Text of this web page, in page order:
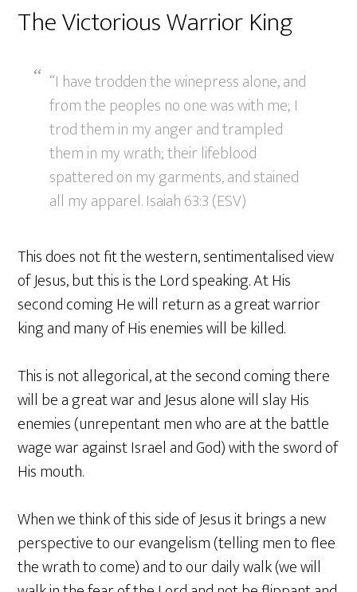
The Victorious Warrior King
“I have trodden the winepress alone, and
from the peoples no one was with me; I
trod them in my anger and trampled
them in my wrath; their lifeblood
spattered on my garments, and stained
all my apparel. Isaiah 63:3 (ESV)
This does not fit the western, sentimentalised view
of Jesus, but this is the Lord speaking. At His
second coming He will return as a great warrior
king and many of His enemies will be killed.
This is not allegorical, at the second coming there
will be a great war and Jesus alone will slay His
enemies (unrepentant men who are at the battle
wage war against Israel and God) with the sword of
His mouth.
When we think of this side of Jesus it brings a new
perspective to our evangelism (telling men to flee
the wrath to come) and to our daily walk (we will